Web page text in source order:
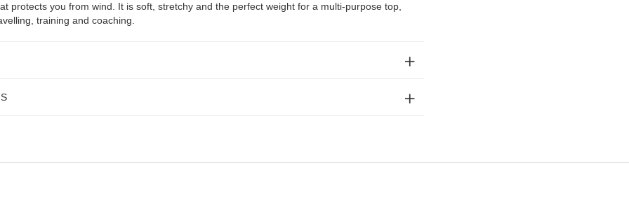
protects you from wind. It is soft, stretchy and the perfect weight for a multi-purpose top,
training and coaching.